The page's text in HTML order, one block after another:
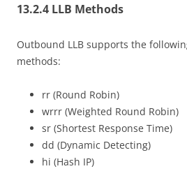
13.2.4 LLB Methods
Outbound LLB supports the
methods:
rr (Round Robin)
wrrr (Weighted Round Robin)
sr (Shortest Response Time)
dd (Dynamic Detecting)
hi (Hash IP)